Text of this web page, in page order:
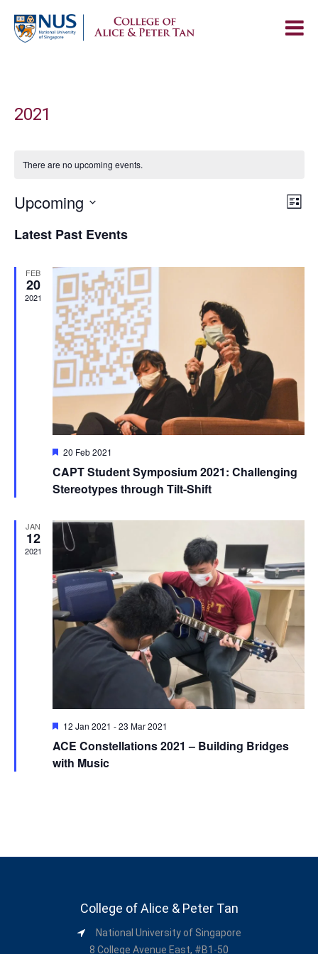
2021
There are no upcoming events.
List
Upcoming
date.
Latest Past Events
FEB
20
2021
Featured
20 Feb 2021
CAPT Student Symposium 2021: Challenging
Stereotypes through Tilt-Shift
JAN
12
2021
Featured
12 Jan 2021 -23 Mar 2021
ACE Constellations 2021 – Building Bridges
with Music
College of Alice & Peter Tan
National University of Singapore
8 College Avenue East, #B1-50